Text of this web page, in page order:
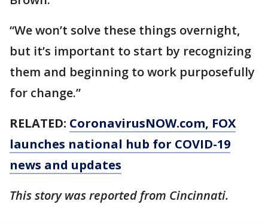
“We won’t solve these things overnight,
but it’s important to start by recognizing
them and beginning to work purposefully
for change.”
RELATED: CoronavirusNOW.com, FOX
launches national hub for COVID-19
news and updates
This story was reported from Cincinnati.